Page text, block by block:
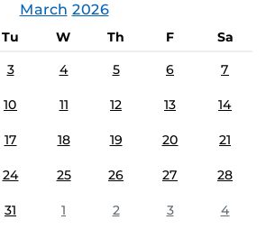
March 2026
Tu W Th F
Sa
3 4 5 6 7
10 11 12 13 14
17 18 19 20 21
24 25 26 27 28
31 1 2 3 4